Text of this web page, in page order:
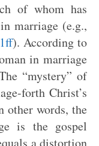
of whom has
marriage (e.g.,
). According to
in marriage
“mystery” of
forth Christ’s
other words, the
is the gospel
a distortion